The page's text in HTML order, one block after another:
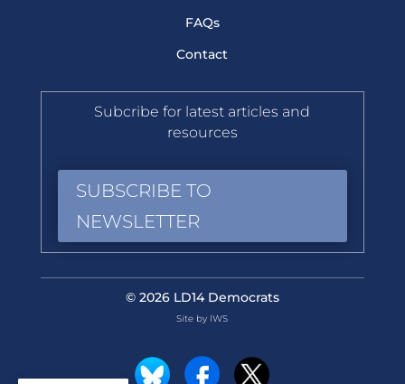
FAQs
Contact
Subcribe for latest articles and
resources
SUBSCRIBE TO
NEWSLETTER
© 2026 LD14 Democrats
Site by IWS